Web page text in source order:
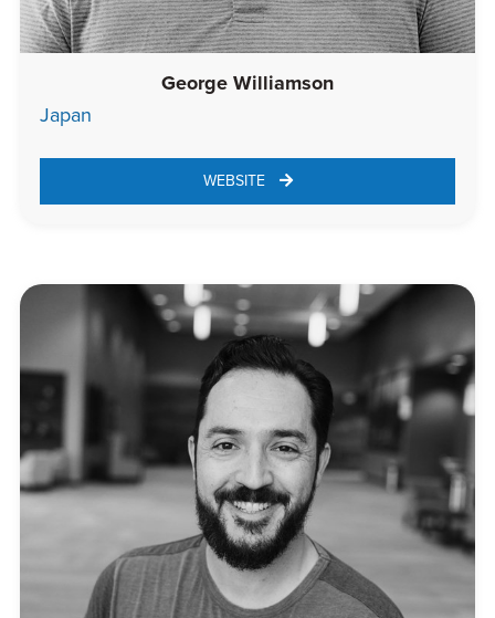
George Williamson
Japan
WEBSITE